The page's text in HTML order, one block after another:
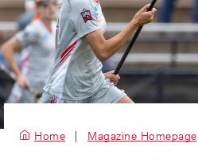
Home Magazine Homepage